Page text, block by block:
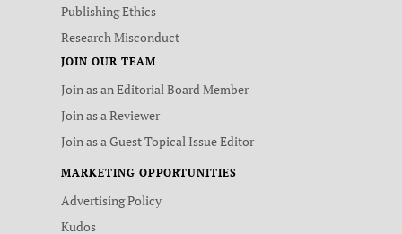
Publishing Ethics
Research Misconduct
JOIN OUR TEAM
Join as an Editorial Board Member
Join as a Reviewer
Join as a Guest Topical Issue Editor
MARKETING OPPORTUNITIES
Advertising Policy
Kudos